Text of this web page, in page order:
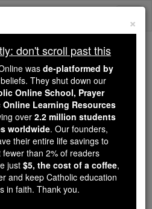
2.2 Million
Formed in the
supporters like you,
has already delivered
to over 2.2
193 countries. In an age
you are helping form
Scripture, and Christ.
×
don't scroll past this
was de-platformed by
They shut down our
Online School, Prayer
Learning Resources
over 2.2 million students
worldwide. Our founders,
their entire life savings to
than 2% of readers
just $5, the cost of a coffee,
and keep Catholic education
in faith. Thank you.